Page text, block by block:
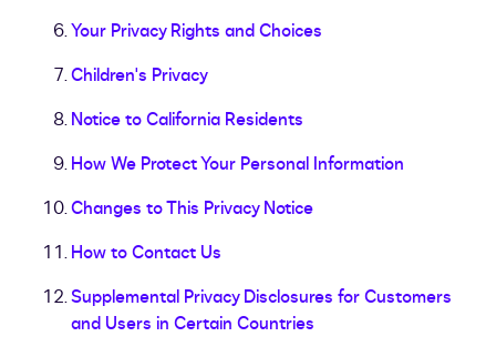
Your Privacy Rights and Choices
Children's Privacy
Notice to California Residents
How We Protect Your Personal Information
Changes to This Privacy Notice
How to Contact Us
Supplemental Privacy Disclosures for Customers
and Users in Certain Countries